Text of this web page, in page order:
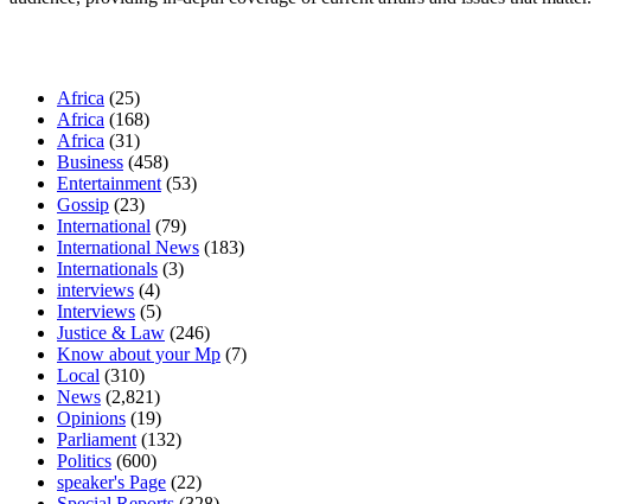
Africa (25)
Africa (168)
Africa (31)
Business (458)
Entertainment (53)
Gossip (23)
International (79)
International News (183)
Internationals (3)
interviews (4)
Interviews (5)
Justice & Law (246)
Know about your Mp (7)
Local (310)
News (2,821)
Opinions (19)
Parliament (132)
Politics (600)
speaker's Page (22)